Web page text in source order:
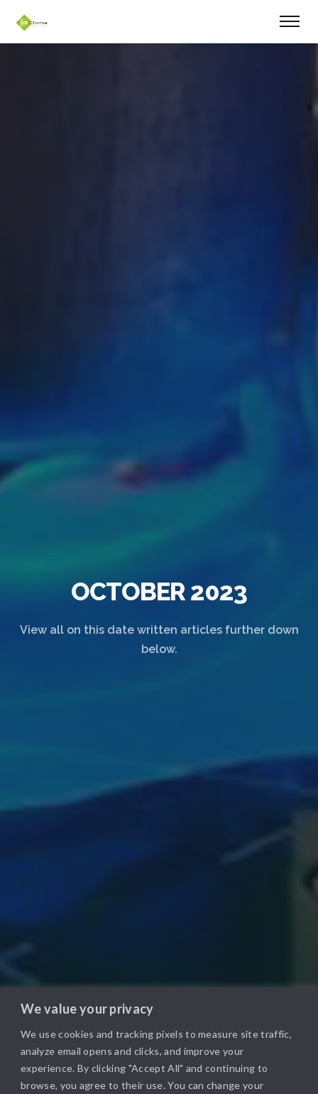
We value your privacy
We use cookies and tracking pixels to measure site traffic,
analyze email opens and clicks, and improve your
experience. By clicking "Accept All" and continuing to
browse, you agree to their use. You can change your
OCTOBER 2023
View all on this date written articles further down
below.